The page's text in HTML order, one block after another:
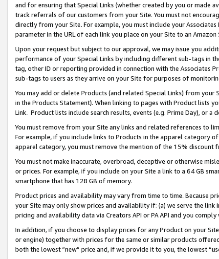
and for ensuring that Special Links (whether created by you or
track referrals of our customers from your Site. You must not
directly from your Site. For example, you must include your
parameter in the URL of each link you place on your Site to an
Upon your request but subject to our approval, we may issue you
performance of your Special Links by including different sub-tags in
tag, other ID or reporting provided in connection with the Associates
sub-tags to users as they arrive on your Site for purposes of
You may add or delete Products (and related Special Links) from
in the Products Statement). When linking to pages with Product lists
Link. Product lists include search results, events (e.g. Prime Day), or a
You must remove from your Site any links and related references to
For example, if you include links to Products in the apparel category
apparel category, you must remove the mention of the 15% discount
You must not make inaccurate, overbroad, deceptive or otherwise
or prices. For example, if you include on your Site a link to a 64 GB
smartphone that has 128 GB of memory.
Product prices and availability may vary from time to time. Because
your Site may only show prices and availability if: (a) we serve the
pricing and availability data via Creators API or PA API and you
In addition, if you choose to display prices for any Product on your
or engine) together with prices for the same or similar products
both the lowest “new” price and, if we provide it to you, the lowest